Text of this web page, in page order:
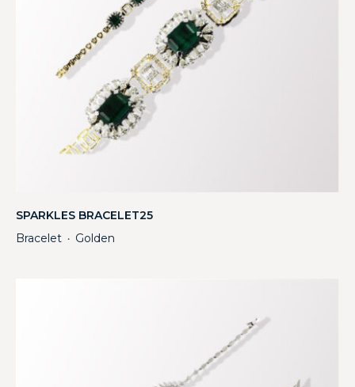
SPARKLES BRACELET25
Bracelet ・ Golden